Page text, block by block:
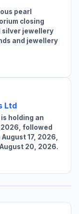
pearl
closing
silver jewellery
and jewellery
Ltd
holding an
2026, followed
17, 2026,
20, 2026.